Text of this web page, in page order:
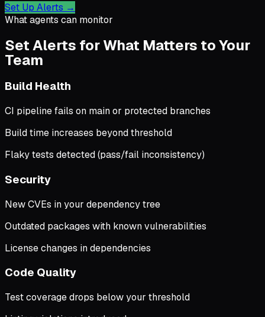
Set Up Alerts →
What agents can monitor
Set Alerts for What Matters to Your
Team
Build Health
CI pipeline fails on main or protected branches
Build time increases beyond threshold
Flaky tests detected (pass/fail inconsistency)
Security
New CVEs in your dependency tree
Outdated packages with known vulnerabilities
License changes in dependencies
Code Quality
Test coverage drops below your threshold